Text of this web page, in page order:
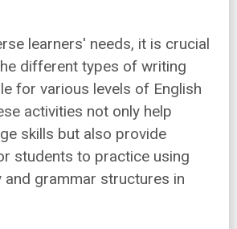
learners' needs, it is crucial
different types of writing
for various levels of English
activities not only help
skills but also provide
students to practice using
and grammar structures in